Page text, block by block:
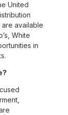
United
available
White
in